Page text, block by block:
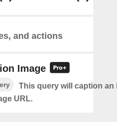
and actions
Image
This query will caption an
URL.